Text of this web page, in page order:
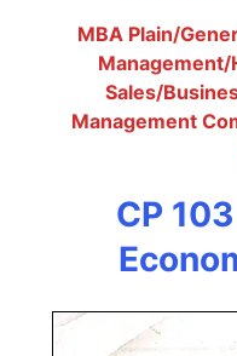
MBA Plain/
Sales/
Management
CP